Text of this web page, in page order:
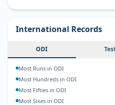
International Records
ODI
Most Runs in ODI
Most Hundreds in ODI
Most Fifties in ODI
Most Sixes in ODI